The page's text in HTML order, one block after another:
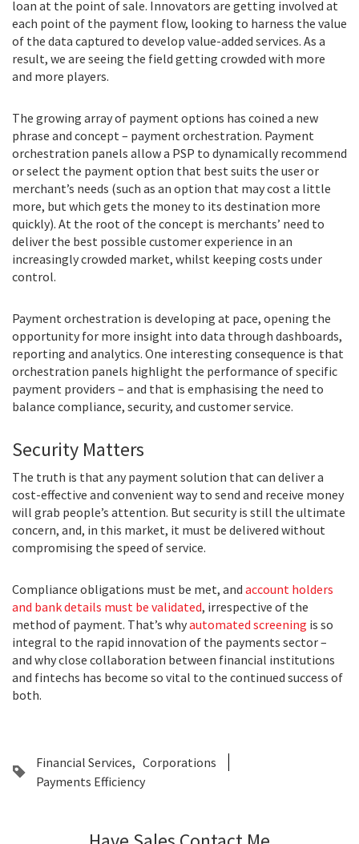
loan at the point of sale. Innovators are getting involved at
each point of the payment flow, looking to harness the value
of the data captured to develop value-added services. As a
result, we are seeing the field getting crowded with more
and more players.
The growing array of payment options has coined a new
phrase and concept – payment orchestration. Payment
orchestration panels allow a PSP to dynamically recommend
or select the payment option that best suits the user or
merchant’s needs (such as an option that may cost a little
more, but which gets the money to its destination more
quickly). At the root of the concept is merchants’ need to
deliver the best possible customer experience in an
increasingly crowded market, whilst keeping costs under
control.
Payment orchestration is developing at pace, opening the
opportunity for more insight into data through dashboards,
reporting and analytics. One interesting consequence is that
orchestration panels highlight the performance of specific
payment providers – and that is emphasising the need to
balance compliance, security, and customer service.
Security Matters
The truth is that any payment solution that can deliver a
cost-effective and convenient way to send and receive money
will grab people’s attention. But security is still the ultimate
concern, and, in this market, it must be delivered without
compromising the speed of service.
Compliance obligations must be met, and account holders
and bank details must be validated, irrespective of the
method of payment. That’s whyautomated screening is so
integral to the rapid innovation of the payments sector –
and why close collaboration between financial institutions
and fintechs has become so vital to the continued success of
both.
Financial Services
Corporations
Payments Efficiency